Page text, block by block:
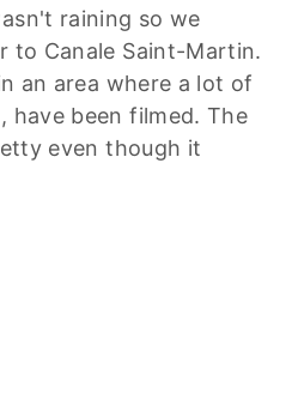
raining so we
to Canale Saint-Martin.
an area where a lot of
have been filmed. The
even though it